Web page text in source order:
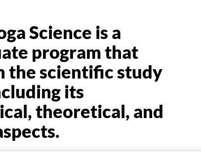
Science is a
program that
the scientific study
its
theoretical, and